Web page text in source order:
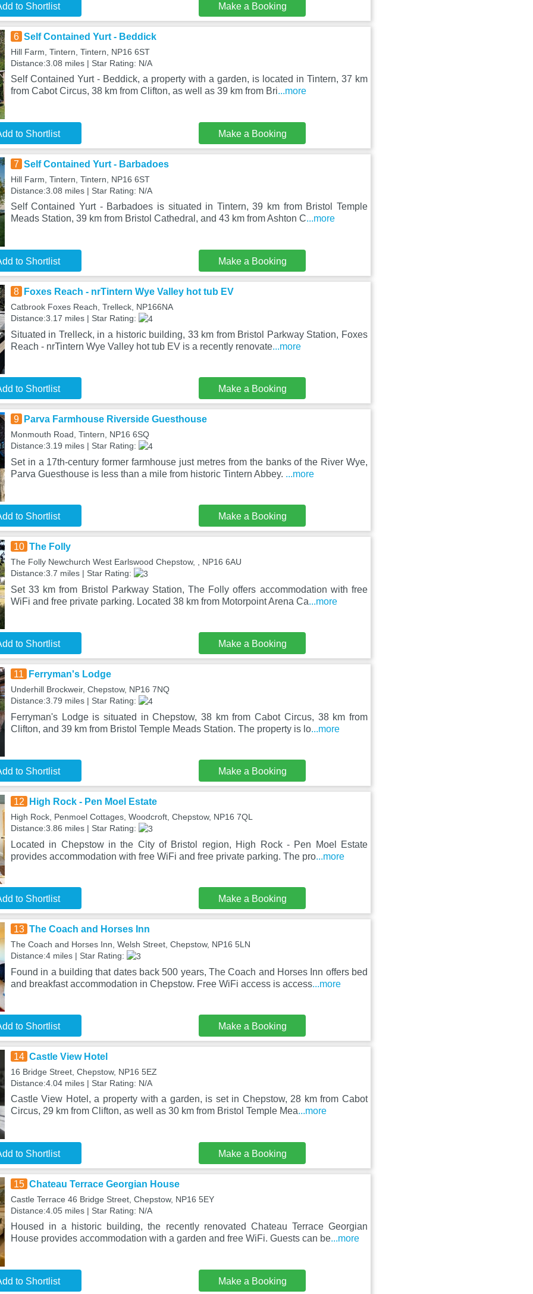
to Shortlist Make a Booking
6 Self Contained Yurt - Beddick
Hill Farm, Tintern, Tintern, NP16 6ST
Distance:3.08 miles | Star Rating: N/A
Self Contained Yurt - Beddick, a property with a garden, is located in Tintern, 37 km
from Cabot Circus, 38 km from Clifton, as well as 39 km from Bri...more
to Shortlist Make a Booking
7 Self Contained Yurt - Barbadoes
Hill Farm, Tintern, Tintern, NP16 6ST
Distance:3.08 miles | Star Rating: N/A
Self Contained Yurt - Barbadoes is situated in Tintern, 39 km from Bristol Temple
Meads Station, 39 km from Bristol Cathedral, and 43 km from Ashton C...more
to Shortlist Make a Booking
8 Foxes Reach - nrTintern Wye Valley hot tub EV
Catbrook Foxes Reach, Trelleck, NP166NA
Distance:3.17 miles | Star Rating:
Situated in Trelleck, in a historic building, 33 km from Bristol Parkway Station, Foxes
Reach - nrTintern Wye Valley hot tub EV is a recently renovate...more
to Shortlist Make a Booking
9 Parva Farmhouse Riverside Guesthouse
Monmouth Road, Tintern, NP16 6SQ
Distance:3.19 miles | Star Rating:
Set in a 17th-century former farmhouse just metres from the banks of the River Wye,
Parva Guesthouse is less than a mile from historic Tintern Abbey. ...more
to Shortlist Make a Booking
10 The Folly
The Folly Newchurch West Earlswood Chepstow, , NP16 6AU
Distance:3.7 miles | Star Rating:
Set 33 km from Bristol Parkway Station, The Folly offers accommodation with free
WiFi and free private parking. Located 38 km from Motorpoint Arena Ca...more
to Shortlist Make a Booking
11 Ferryman's Lodge
Underhill Brockweir, Chepstow, NP16 7NQ
Distance:3.79 miles | Star Rating:
Ferryman's Lodge is situated in Chepstow, 38 km from Cabot Circus, 38 km from
Clifton, and 39 km from Bristol Temple Meads Station. The property is lo...more
to Shortlist Make a Booking
12 High Rock - Pen Moel Estate
High Rock, Penmoel Cottages, Woodcroft, Chepstow, NP16 7QL
Distance:3.86 miles | Star Rating:
Located in Chepstow in the City of Bristol region, High Rock - Pen Moel Estate
provides accommodation with free WiFi and free private parking. The pro...more
to Shortlist Make a Booking
13 The Coach and Horses Inn
The Coach and Horses Inn, Welsh Street, Chepstow, NP16 5LN
Distance:4 miles | Star Rating:
Found in a building that dates back 500 years, The Coach and Horses Inn offers bed
and breakfast accommodation in Chepstow. Free WiFi access is access...more
to Shortlist Make a Booking
14 Castle View Hotel
16 Bridge Street, Chepstow, NP16 5EZ
Distance:4.04 miles | Star Rating: N/A
Castle View Hotel, a property with a garden, is set in Chepstow, 28 km from Cabot
Circus, 29 km from Clifton, as well as 30 km from Bristol Temple Mea...more
to Shortlist Make a Booking
15 Chateau Terrace Georgian House
Castle Terrace 46 Bridge Street, Chepstow, NP16 5EY
Distance:4.05 miles | Star Rating: N/A
Housed in a historic building, the recently renovated Chateau Terrace Georgian
House provides accommodation with a garden and free WiFi. Guests can be...more
to Shortlist Make a Booking